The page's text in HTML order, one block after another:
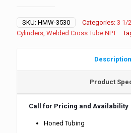
SKU: HMW-3530 Categories: 3 1/
Cylinders Welded Cross Tube NPT
Description
Product
Call for Pricing and Availability
Honed Tubing